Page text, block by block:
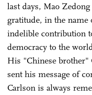
last days, Mao
gratitude, in the name
indelible contribution
democracy to the
His "Chinese
sent his message of
Carlson is always